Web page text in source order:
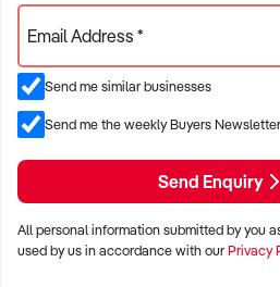
✦ Preference for multi-year trading
pipeline
✦ Owner-operator, subcontractor, or
considered
LOCATION PREFERENCES:
✦ Metro, regional, or commercial
Email Address *
Send me similar businesses
Send me the weekly Buyers Newsletter
Send Enquiry
All personal information submitted by you
used by us in accordance with ourPrivacy